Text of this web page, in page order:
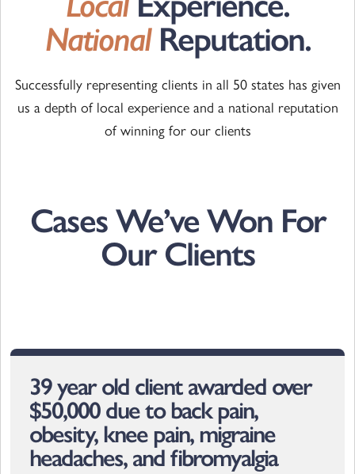
NationalReputation.
Successfully representing clients in all 50 states has given
us a depth of local experience and a national reputation
of winning for our clients
Cases We’ve Won For
Our Clients
39 year old client awarded over
$50,000 due to back pain,
obesity, knee pain, migraine
headaches, and fibromyalgia